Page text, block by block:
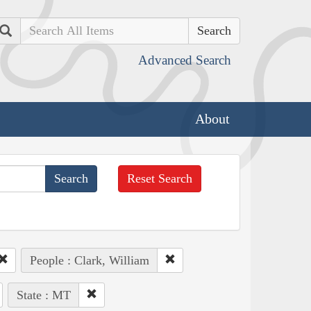
Search
Advanced Search
About
Reset Search
People : Clark, William
State : MT